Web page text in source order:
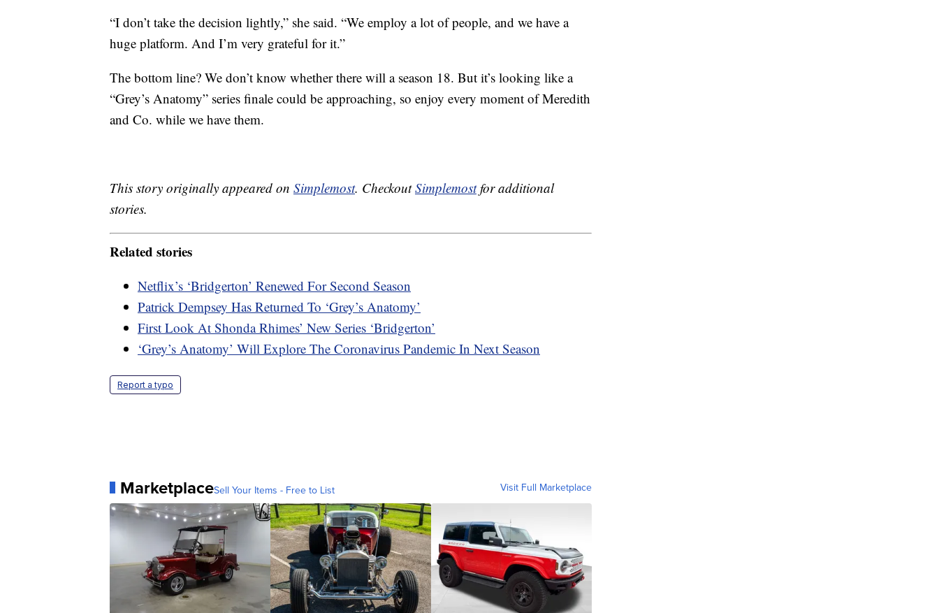
“I don’t take the decision lightly,” she said. “We employ a lot of people, and we have a
huge platform. And I’m very grateful for it.”
The bottom line? We don’t know whether there will a season 18. But it’s looking like a
“Grey’s Anatomy” series finale could be approaching, so enjoy every moment of Meredith
and Co. while we have them.
This story originally appeared on Simplemost. CheckoutSimplemostfor additional
stories.
Related stories
Netflix’s ‘Bridgerton’ Renewed For Second Season
Patrick Dempsey Has Returned To ‘Grey’s Anatomy’
First Look At Shonda Rhimes’ New Series ‘Bridgerton’
‘Grey’s Anatomy’ Will Explore The Coronavirus Pandemic In Next Season
Report a typo
MarketplaceSell Your Items - Free to List Visit Full Marketplace